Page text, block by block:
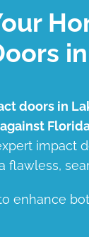
doors in
impact
flawless,
enhance